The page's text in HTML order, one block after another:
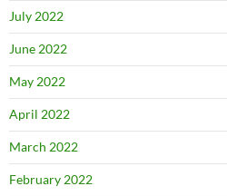
July 2022
June 2022
May 2022
April 2022
March 2022
February 2022